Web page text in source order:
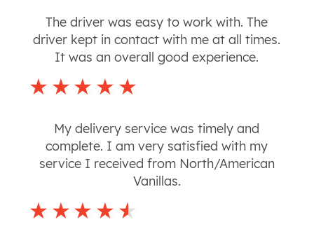
The driver was easy to work with. The
driver kept in contact with me at all times.
It was an overall good experience.
My delivery service was timely and
complete. I am very satisfied with my
service I received from North/American
Vanillas.